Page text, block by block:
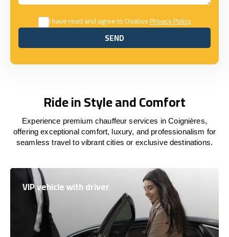
I have read and agree to OsabusPrivacy Policy
SEND
SEND
Ride in Style and Comfort
Experience premium chauffeur services in Coignières,
offering exceptional comfort, luxury, and professionalism for
seamless travel to vibrant cities or exclusive destinations.
VIP vehicle with driver